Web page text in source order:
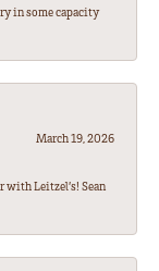
in some capacity
March 19, 2026
with Leitzel’s! Sean